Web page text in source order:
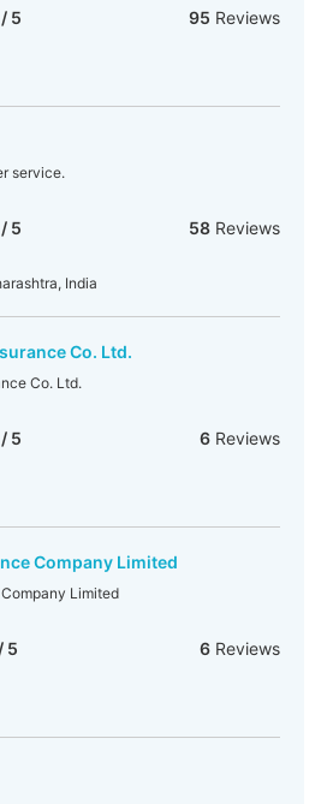
5 95 Reviews
service.
5 58Reviews
India
Co. Ltd.
Co. Ltd.
5 6Reviews
Company Limited
Limited
5 6Reviews